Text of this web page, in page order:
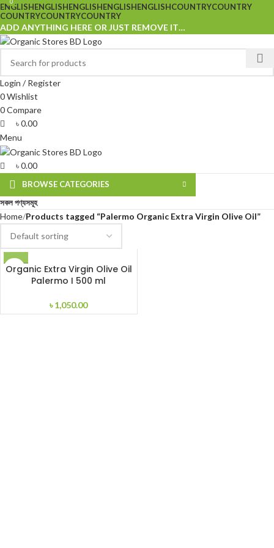
ENGLISHENGLISHENGLISHENGLISHENGLISHCOUNTRYCOUNTRY
COUNTRYCOUNTRYCOUNTRY
ADD ANYTHING HERE OR JUST REMOVE IT…
Login / Register
0Wishlist
0Compare
0
৳0.00
Menu
0
৳0.00
BROWSE CATEGORIES
সকল পণ্যসমূহ
Home Products tagged “Palermo Organic Extra Virgin Olive Oil”
Organic Extra Virgin Olive Oil
Palermo I 500 ml
৳1,050.00